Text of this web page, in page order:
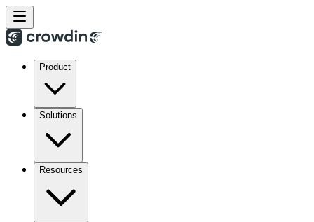
Product
Solutions
Resources